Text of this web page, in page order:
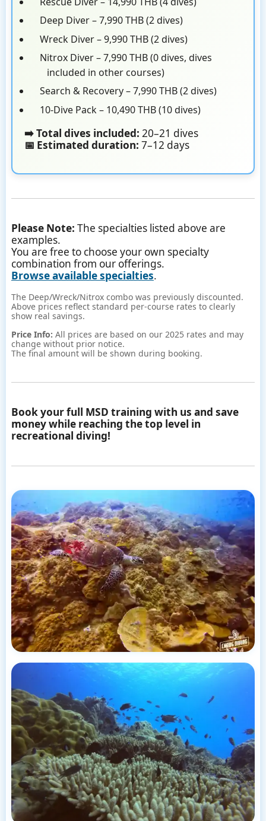
Deep Diver – 7,990 THB (2 dives)
Wreck Diver – 9,990 THB (2 dives)
Nitrox Diver – 7,990 THB (0 dives, dives
included in other courses)
Search & Recovery – 7,990 THB (2 dives)
10-Dive Pack – 10,490 THB (10 dives)
➡️ Total dives included: 20–21 dives
📅 Estimated duration: 7–12 days
Please Note: The specialties listed above are
examples.
You are free to choose your own specialty
combination from our offerings.
Browse available specialties.
The Deep/Wreck/Nitrox combo was previously discounted.
Above prices reflect standard per-course rates to clearly
show real savings.
Price Info: All prices are based on our 2025 rates and may
change without prior notice.
The final amount will be shown during booking.
Book your full MSD training with us and save
money while reaching the top level in
recreational diving!